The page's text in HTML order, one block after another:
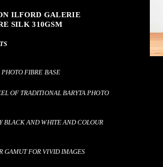
ILFORD GALERIE
SILK 310GSM
FIBRE BASE
OF TRADITIONAL BARYTA PHOTO
BLACK AND WHITE AND COLOUR
GAMUT FOR VIVID IMAGES